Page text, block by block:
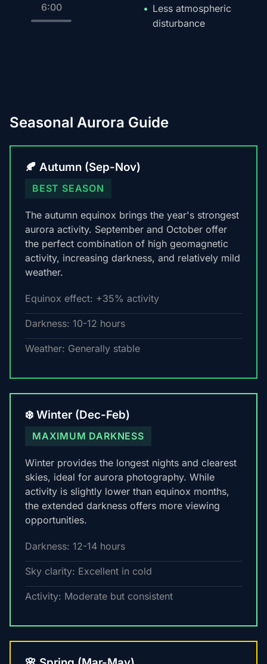
6:00
Less atmospheric
disturbance
Seasonal Aurora Guide
🍂 Autumn (Sep-Nov)
BEST SEASON
The autumn equinox brings the year's strongest
aurora activity. September and October offer
the perfect combination of high geomagnetic
activity, increasing darkness, and relatively mild
weather.
Equinox effect: +35% activity
Darkness: 10-12 hours
Weather: Generally stable
❄️ Winter (Dec-Feb)
MAXIMUM DARKNESS
Winter provides the longest nights and clearest
skies, ideal for aurora photography. While
activity is slightly lower than equinox months,
the extended darkness offers more viewing
opportunities.
Darkness: 12-14 hours
Sky clarity: Excellent in cold
Activity: Moderate but consistent